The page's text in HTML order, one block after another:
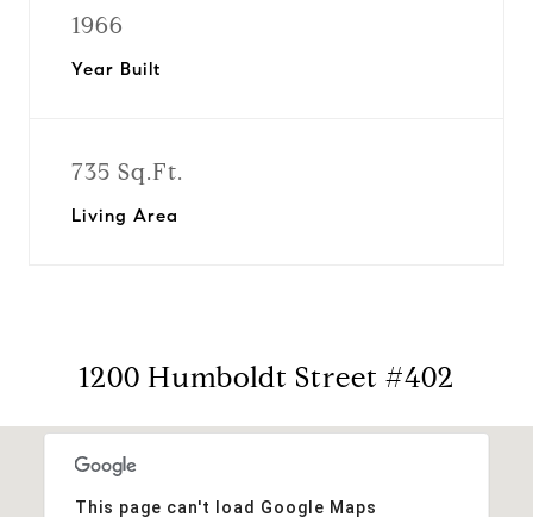
1966
Year Built
735 Sq.Ft.
Living Area
1200 Humboldt Street #402
This page can't load Google Maps